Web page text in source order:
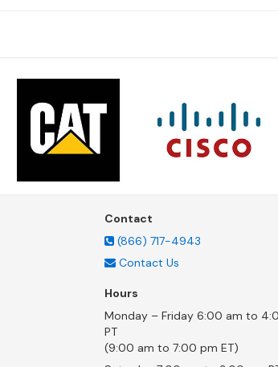
Contact
(866) 717-4943
Contact Us
Hours
Monday – Friday 6:00 am to
PT
(9:00 am to 7:00 pm ET)